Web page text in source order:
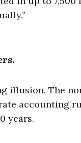
illusion. The
accounting
years.